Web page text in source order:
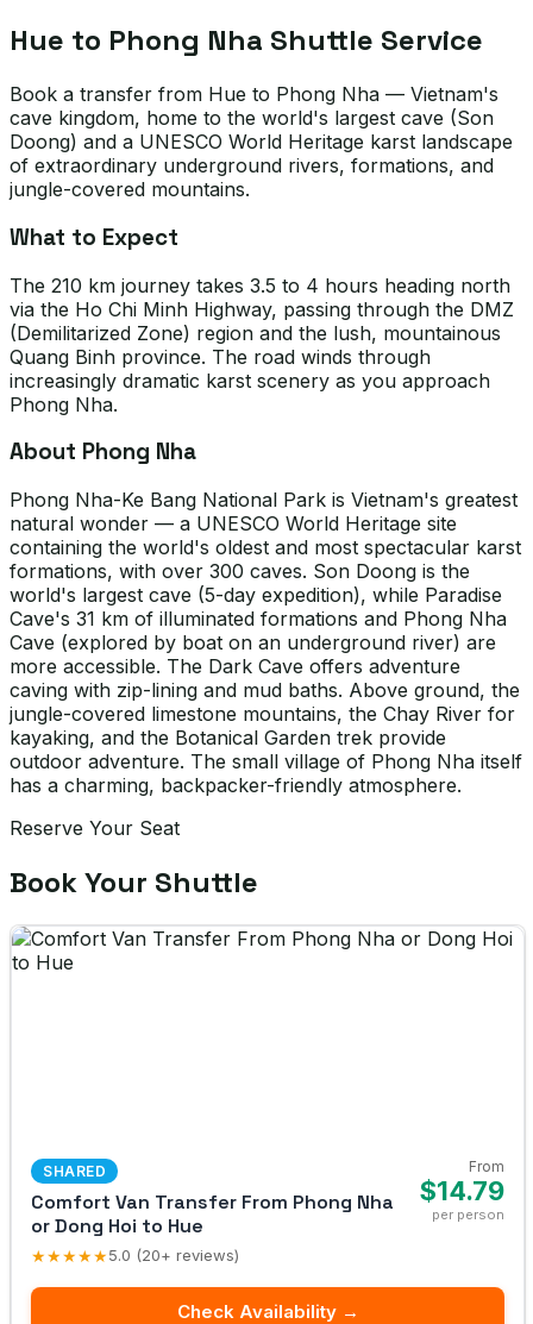
Hue to Phong Nha Shuttle Service
Book a transfer from Hue to Phong Nha — Vietnam's
cave kingdom, home to the world's largest cave (Son
Doong) and a UNESCO World Heritage karst landscape
of extraordinary underground rivers, formations, and
jungle-covered mountains.
What to Expect
The 210 km journey takes 3.5 to 4 hours heading north
via the Ho Chi Minh Highway, passing through the DMZ
(Demilitarized Zone) region and the lush, mountainous
Quang Binh province. The road winds through
increasingly dramatic karst scenery as you approach
Phong Nha.
About Phong Nha
Phong Nha-Ke Bang National Park is Vietnam's greatest
natural wonder — a UNESCO World Heritage site
containing the world's oldest and most spectacular karst
formations, with over 300 caves. Son Doong is the
world's largest cave (5-day expedition), while Paradise
Cave's 31 km of illuminated formations and Phong Nha
Cave (explored by boat on an underground river) are
more accessible. The Dark Cave offers adventure
caving with zip-lining and mud baths. Above ground, the
jungle-covered limestone mountains, the Chay River for
kayaking, and the Botanical Garden trek provide
outdoor adventure. The small village of Phong Nha itself
has a charming, backpacker-friendly atmosphere.
Reserve Your Seat
Book Your Shuttle
SHARED
Comfort Van Transfer From Phong Nha
or Dong Hoi to Hue
★★★★★5.0 (20+ reviews)
From
$14.79
per person
Check Availability →